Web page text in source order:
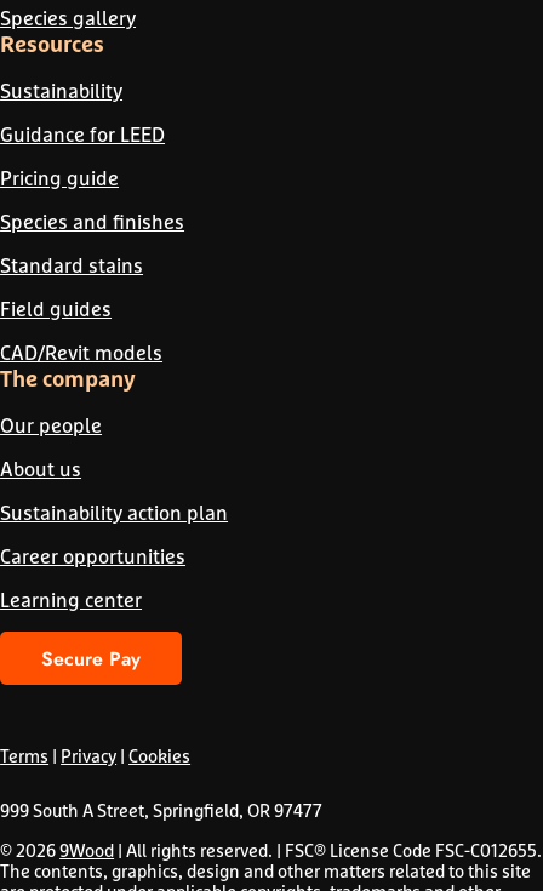
Species gallery
Resources
Sustainability
Guidance for LEED
Pricing guide
Species and finishes
Standard stains
Field guides
CAD/Revit models
The company
Our people
About us
Sustainability action plan
Career opportunities
Learning center
Secure Pay
Terms | Privacy |Cookies
999 South A Street, Springfield, OR 97477
© 20269Wood | All rights reserved. | FSC® License Code FSC-C012655.
The contents, graphics, design and other matters related to this site